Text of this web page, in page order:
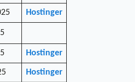
Hostinger
Hostinger
Hostinger